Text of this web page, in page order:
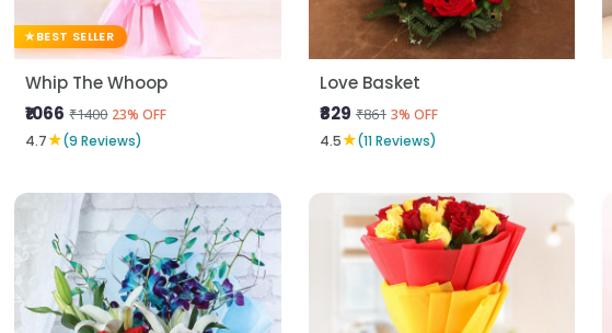
BEST SELLER
Whip The Whoop
₹1066 ₹1400 23% OFF
4.7★(9 Reviews)
Love Basket
₹829 ₹861 3% OFF
4.5★(11 Reviews)